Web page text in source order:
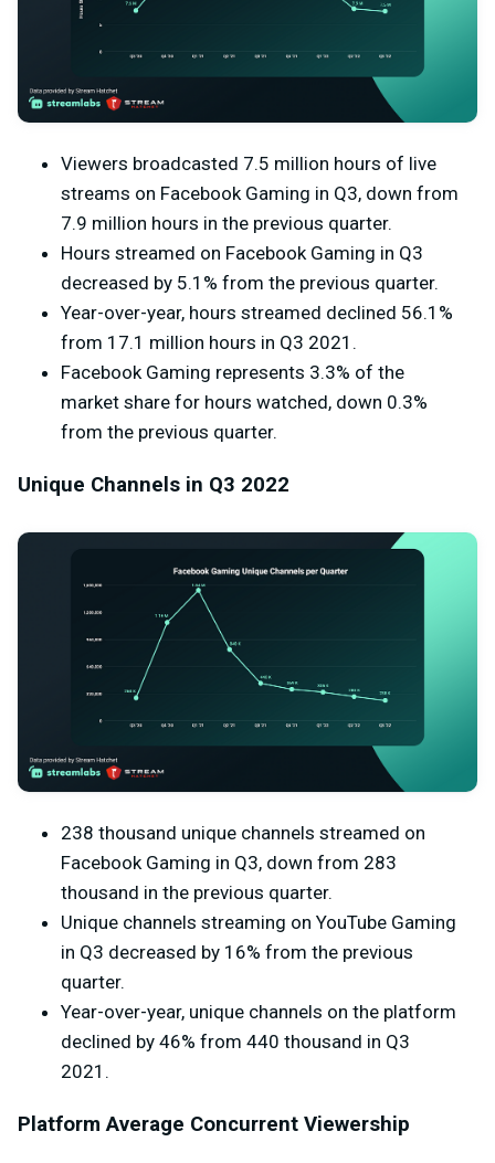
Viewers broadcasted 7.5 million hours of live
streams on Facebook Gaming in Q3, down from
7.9 million hours in the previous quarter.
Hours streamed on Facebook Gaming in Q3
decreased by 5.1% from the previous quarter.
Year-over-year, hours streamed declined 56.1%
from 17.1 million hours in Q3 2021.
Facebook Gaming represents 3.3% of the
market share for hours watched, down 0.3%
from the previous quarter.
Unique Channels in Q3 2022
238 thousand unique channels streamed on
Facebook Gaming in Q3, down from 283
thousand in the previous quarter.
Unique channels streaming on YouTube Gaming
in Q3 decreased by 16% from the previous
quarter.
Year-over-year, unique channels on the platform
declined by 46% from 440 thousand in Q3
2021.
Platform Average Concurrent Viewership